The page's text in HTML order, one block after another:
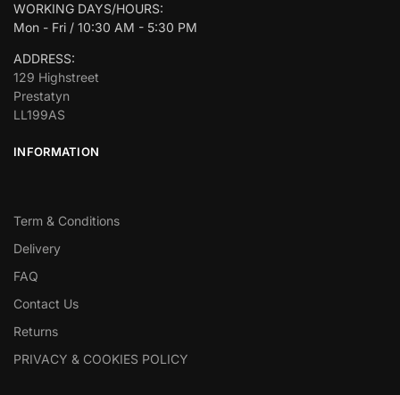
WORKING DAYS/HOURS:
Mon - Fri / 10:30 AM - 5:30 PM
ADDRESS:
129 Highstreet
Prestatyn
LL199AS
INFORMATION
Term & Conditions
Delivery
FAQ
Contact Us
Returns
PRIVACY & COOKIES POLICY